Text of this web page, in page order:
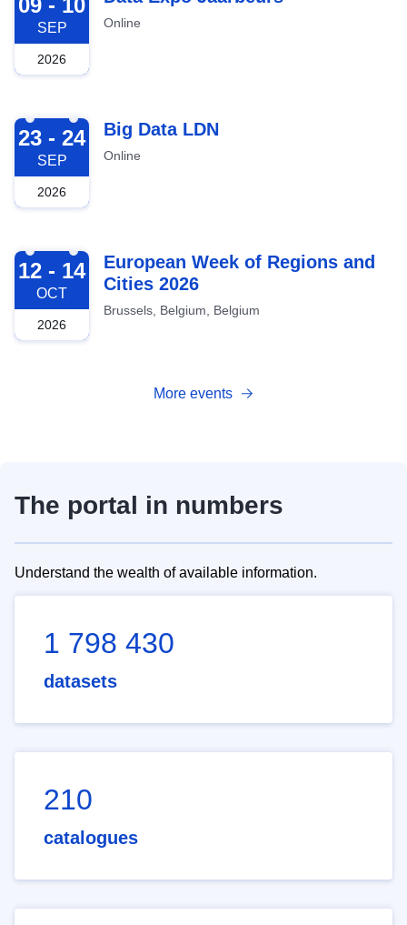
SEP
2026
Online
2026-09-23
23 - 24
SEP
2026
Big Data LDN
Online
2026-10-12
12 - 14
OCT
2026
European Week of Regions and
Cities 2026
Brussels, Belgium, Belgium
More events
The portal in numbers
Understand the wealth of available information.
1 798 430
datasets
210
catalogues